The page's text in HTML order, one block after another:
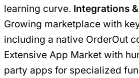
learning curve. Integrations
Growing marketplace with
including a native OrderOut
Extensive App Market with
party apps for specialized